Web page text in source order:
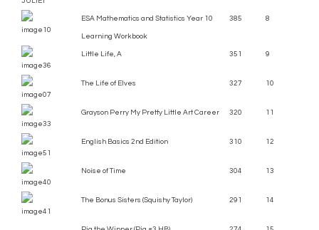
ESA Mathematics and Statistics Year 10
Learning Workbook
385 8
Little Life, A 351 9
The Life of Elves 327 10
Grayson Perry My Pretty Little Art Career 320 11
English Basics 2nd Edition 310 12
Noise of Time 304 13
The Bonus Sisters (Squishy Taylor) 291 14